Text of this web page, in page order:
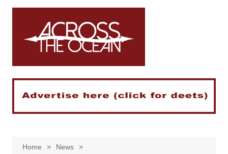
Skip
Home
News